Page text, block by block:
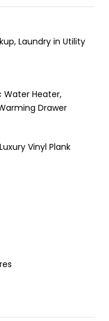
Laundry in Utility
Water Heater,
Drawer
Vinyl Plank